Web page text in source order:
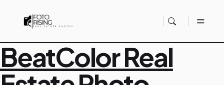
S
BeatColor Real